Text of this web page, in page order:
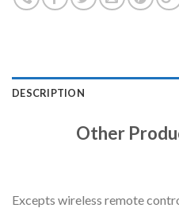
DESCRIPTION
Other
Excepts wireless remote